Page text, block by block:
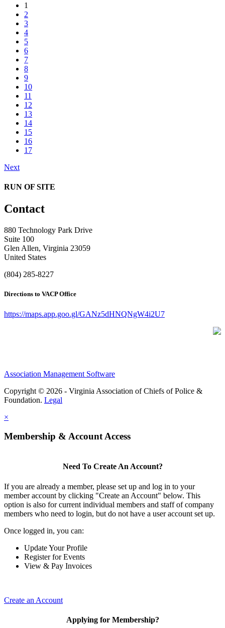
1
2
3
4
5
6
7
8
9
10
11
12
13
14
15
16
17
Next
RUN OF SITE
Contact
880 Technology Park Drive
Suite 100
Glen Allen, Virginia 23059
United States
(804) 285-8227
Directions to VACP Office
https://maps.app.goo.gl/GANz5dHNQNgW4i2U7
Association Management Software
Copyright © 2026 - Virginia Association of Chiefs of Police &
Foundation. Legal
×
Membership & Account Access
Need To Create An Account?
If you are already a member, please set up and log in to your
member account by clicking "Create an Account" below. This
option is also for current individual members and staff of company
members who need to login, but do not have a user account set up.
Once logged in, you can:
Update Your Profile
Register for Events
View & Pay Invoices
Create an Account
Applying for Membership?